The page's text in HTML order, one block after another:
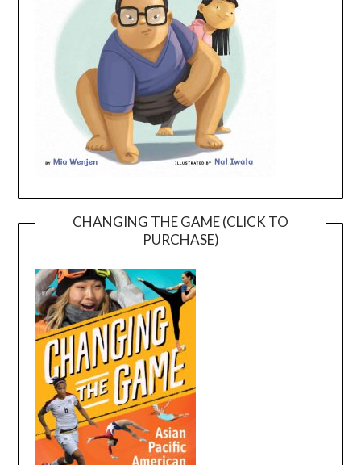
CHANGING THE GAME (CLICK TO
PURCHASE)